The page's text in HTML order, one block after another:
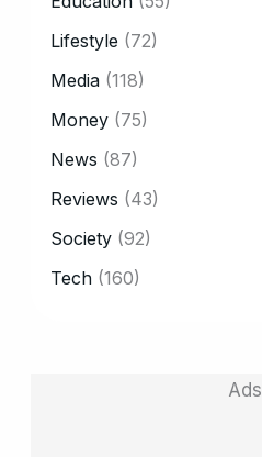
Lifestyle (72)
Media (118)
Money (75)
News (87)
Reviews (43)
Society (92)
Tech (160)
Ads